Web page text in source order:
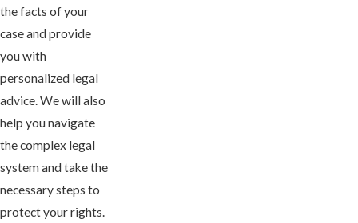
the facts of your
case and provide
you with
personalized legal
advice. We will also
help you navigate
the complex legal
system and take the
necessary steps to
protect your rights.